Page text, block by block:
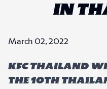
IN
March 02, 2022
KFC Thailand
the 10th